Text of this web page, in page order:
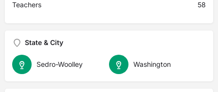
Teachers 58
State & City
Washington
Sedro-Woolley